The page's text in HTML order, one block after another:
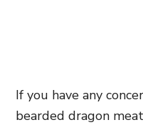
If you have any
bearded dragon